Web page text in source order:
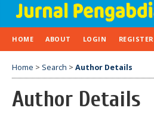
HOME ABOUT LOGIN REGISTER
Home > Search > Author Details
Author Details